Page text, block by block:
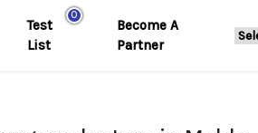
0
Test
List
Become A
Partner